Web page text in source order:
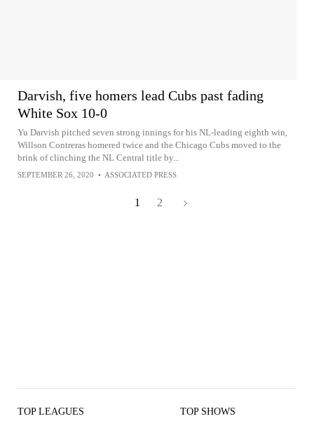
Darvish, five homers lead Cubs past fading
White Sox 10-0
Yu Darvish pitched seven strong innings for his NL-leading eighth win,
Willson Contreras homered twice and the Chicago Cubs moved to the
brink of clinching the NL Central title by...
SEPTEMBER 26, 2020 • ASSOCIATED PRESS
1 2
TOP LEAGUES TOP SHOWS